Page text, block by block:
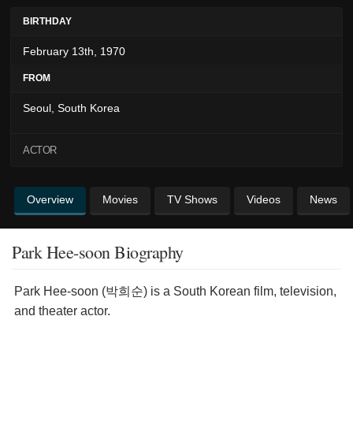
BIRTHDAY
February 13th, 1970
FROM
Seoul, South Korea
ACTOR
Overview Movies TV Shows Videos News
Park Hee-soon Biography
Park Hee-soon (박희순) is a South Korean film, television,
and theater actor.